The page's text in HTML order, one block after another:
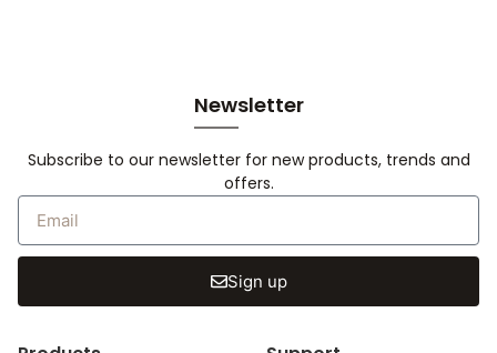
Newsletter
Subscribe to our newsletter for new products, trends and
offers.
Sign up